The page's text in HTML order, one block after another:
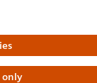
only
POCT